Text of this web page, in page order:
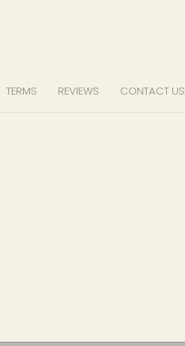
TERMS REVIEWS CONTACT US